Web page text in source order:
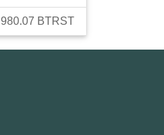
980.07 BTRST